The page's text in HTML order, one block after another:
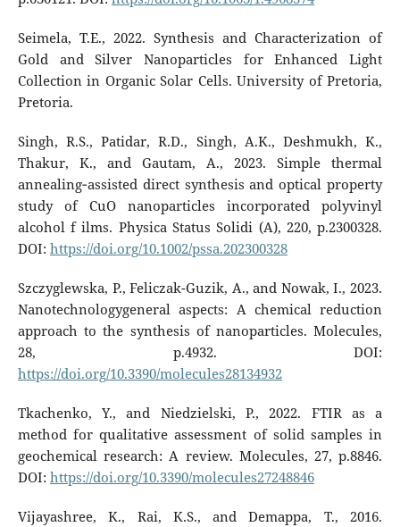
Seimela, T.E., 2022. Synthesis and Characterization of
Gold and Silver Nanoparticles for Enhanced Light
Collection in Organic Solar Cells. University of Pretoria,
Pretoria.
Singh, R.S., Patidar, R.D., Singh, A.K., Deshmukh, K.,
Thakur, K., and Gautam, A., 2023. Simple thermal
annealing‐assisted direct synthesis and optical property
study of CuO nanoparticles incorporated polyvinyl
alcohol f ilms. Physica Status Solidi (A), 220, p.2300328.
DOI: https://doi.org/10.1002/pssa.202300328
Szczyglewska, P., Feliczak-Guzik, A., and Nowak, I., 2023.
Nanotechnologygeneral aspects: A chemical reduction
approach to the synthesis of nanoparticles. Molecules,
28, p.4932. DOI:
https://doi.org/10.3390/molecules28134932
Tkachenko, Y., and Niedzielski, P., 2022. FTIR as a
method for qualitative assessment of solid samples in
geochemical research: A review. Molecules, 27, p.8846.
DOI: https://doi.org/10.3390/molecules27248846
Vijayashree, K., Rai, K.S., and Demappa, T., 2016.